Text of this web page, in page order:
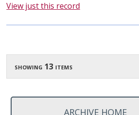
View just this record
showing 13 items
ARCHIVE HOME